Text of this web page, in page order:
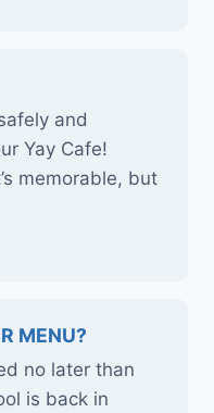
and
Yay Cafe!
memorable, but
MENU?
no later than
is back in